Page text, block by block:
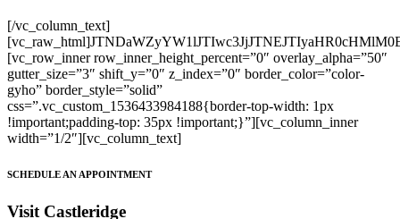
[/vc_column_text]
[vc_row_inner row_inner_height_percent=”0″ overlay_alpha=”50″
gutter_size=”3″ shift_y=”0″ z_index=”0″ border_color=”color-
gyho” border_style=”solid”
css=”.vc_custom_1536433984188{border-top-width: 1px
!important;padding-top: 35px !important;}”][vc_column_inner
width=”1/2″][vc_column_text]
SCHEDULE AN APPOINTMENT
Visit Castleridge